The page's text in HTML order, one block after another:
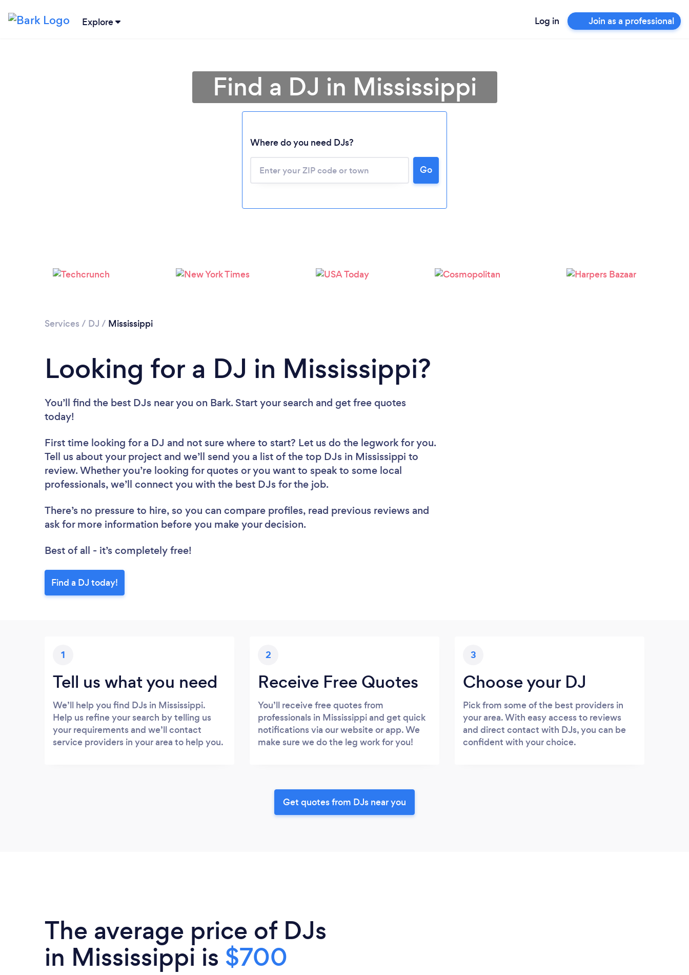
Explore Log in Join as a professional
Find a DJ in Mississippi
Where do you need DJs?
Go
Services / DJ / Mississippi
Looking for a DJ in Mississippi?
You’ll find the best DJs near you on Bark. Start your search and get free quotes
today!
First time looking for a DJ and not sure where to start? Let us do the legwork for you.
Tell us about your project and we’ll send you a list of the top DJs in Mississippi to
review. Whether you’re looking for quotes or you want to speak to some local
professionals, we’ll connect you with the best DJs for the job.
There’s no pressure to hire, so you can compare profiles, read previous reviews and
ask for more information before you make your decision.
Best of all - it’s completely free!
Find a DJ today!
1
Tell us what you need
We’ll help you find DJs in Mississippi.
Help us refine your search by telling us
your requirements and we’ll contact
service providers in your area to help you.
2
Receive Free Quotes
You’ll receive free quotes from
professionals in Mississippi and get quick
notifications via our website or app. We
make sure we do the leg work for you!
3
Choose your DJ
Pick from some of the best providers in
your area. With easy access to reviews
and direct contact with DJs, you can be
confident with your choice.
Get quotes from DJs near you
The average price of DJs
in Mississippi is $700